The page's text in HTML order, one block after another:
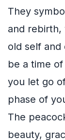
They
and rebirth,
old self and
be a time
you let go
phase of
The
beauty,